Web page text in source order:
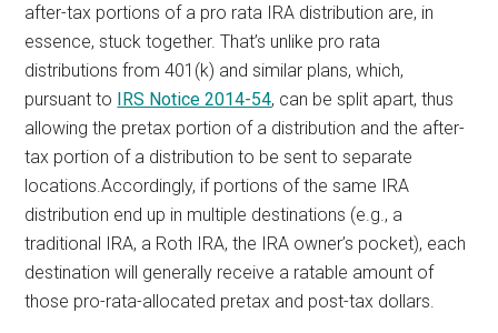
after-tax portions of a pro rata IRA distribution are, in
essence, stuck together. That’s unlike pro rata
distributions from 401(k) and similar plans, which,
pursuant to IRS Notice 2014-54, can be split apart, thus
allowing the pretax portion of a distribution and the after-
tax portion of a distribution to be sent to separate
locations.Accordingly, if portions of the same IRA
distribution end up in multiple destinations (e.g., a
traditional IRA, a Roth IRA, the IRA owner’s pocket), each
destination will generally receive a ratable amount of
those pro-rata-allocated pretax and post-tax dollars.